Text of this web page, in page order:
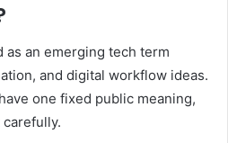
an emerging tech term
and digital workflow ideas.
one fixed public meaning,